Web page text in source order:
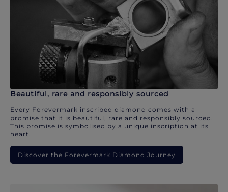
Beautiful, rare and responsibly sourced
Every Forevermark inscribed diamond comes with a
promise that it is beautiful, rare and responsibly sourced.
This promise is symbolised by a unique inscription at its
heart.
Discover the Forevermark Diamond Journey